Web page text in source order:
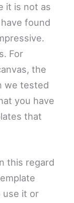
it is not as
found
For
the
we tested
you have
that
this regard
use it or